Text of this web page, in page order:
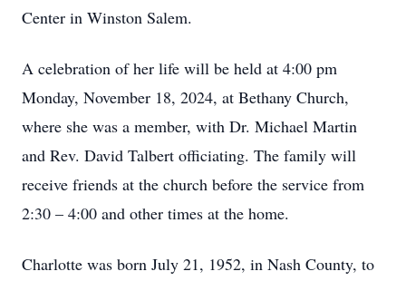
Center in Winston Salem.
A celebration of her life will be held at 4:00 pm
Monday, November 18, 2024, at Bethany Church,
where she was a member, with Dr. Michael Martin
and Rev. David Talbert officiating. The family will
receive friends at the church before the service from
2:30 – 4:00 and other times at the home.
Charlotte was born July 21, 1952, in Nash County, to